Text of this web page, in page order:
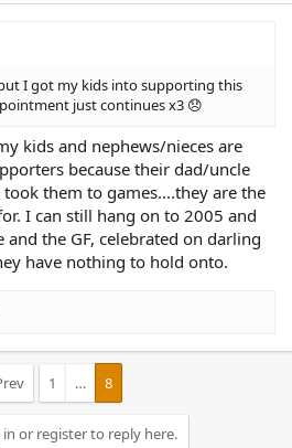
I got my kids into supporting this
just continues x3 😞
kids and nephews/nieces are
because their dad/uncle
them to games....they are the
I can still hang on to 2005 and
the GF, celebrated on darling
have nothing to hold onto.
1 … 8
or register to reply here.